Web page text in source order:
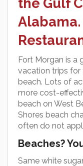
the Gulf
Fort Morgan is a
vacation trips for
beach. Lots of
more cost-
beach on West
Shores beach
often do not
Beaches?
Same white